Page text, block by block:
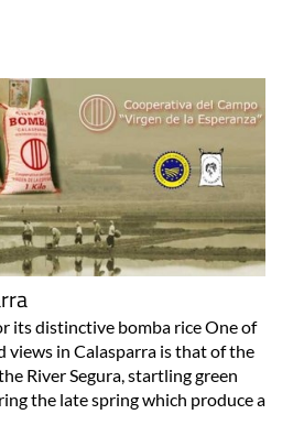
its distinctive bomba rice One of
in Calasparra is that of the
River Segura, startling green
the late spring which produce a